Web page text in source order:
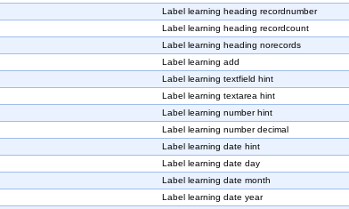
Label learning heading recordnumber
Label learning heading recordcount
Label learning heading norecords
Label learning add
Label learning textfield hint
Label learning textarea hint
Label learning number hint
Label learning number decimal
Label learning date hint
Label learning date day
Label learning date month
Label learning date year